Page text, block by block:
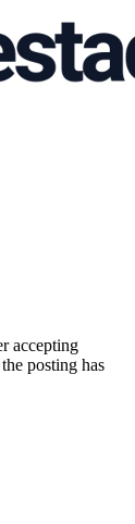
accepting
posting has